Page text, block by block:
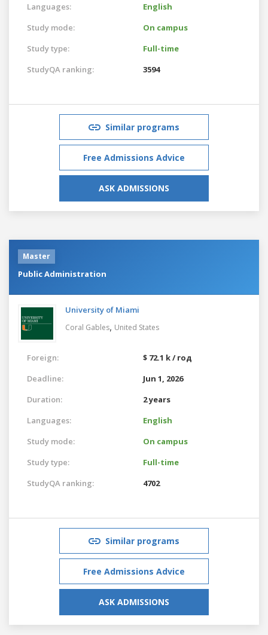
Languages:
English
Study mode:
On campus
Study type:
Full-time
StudyQA ranking:
3594
Similar programs
Free Admissions Advice
ASK ADMISSIONS
Master
Public Administration
University of Miami
Coral Gables, United States
Foreign:
$ 72.1 k / год
Deadline:
Jun 1, 2026
Duration:
2 years
Languages:
English
Study mode:
On campus
Study type:
Full-time
StudyQA ranking:
4702
Similar programs
Free Admissions Advice
ASK ADMISSIONS